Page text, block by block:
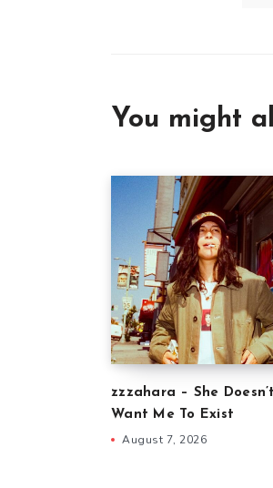
You might
zzzahara – She Doesn’t
Want Me To Exist
August 7, 2026